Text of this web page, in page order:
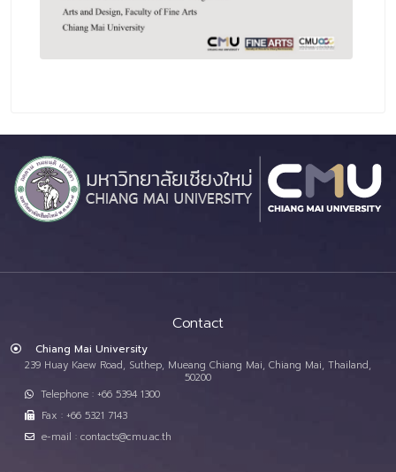
Contact
Chiang Mai University
239 Huay Kaew Road, Suthep, Mueang Chiang Mai, Chiang Mai, Thailand,
50200
Telephone : +66 5394 1300
Fax : +66 5321 7143
e-mail : contacts@cmu.ac.th